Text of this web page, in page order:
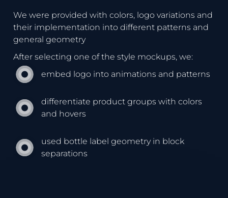
We were provided with colors, logo variations and
their implementation into different patterns and
general geometry
After selecting one of the style mockups, we:
embed logo into animations and patterns
differentiate product groups with colors
and hovers
used bottle label geometry in block
separations